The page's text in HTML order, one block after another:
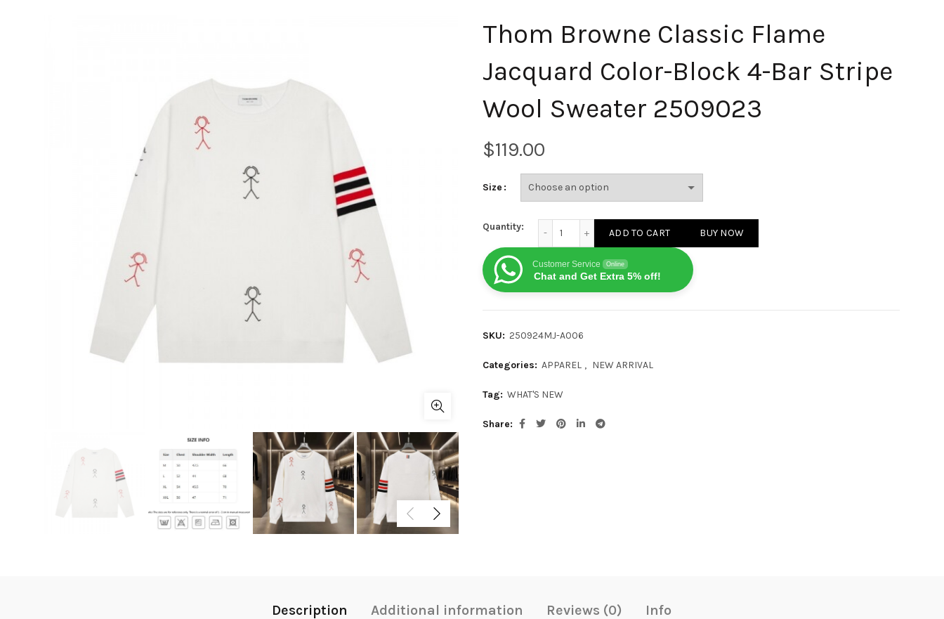
Thom Browne Classic Flame
Jacquard Color-Block 4-Bar Stripe
Wool Sweater 2509023
$
Size
Quantity:
ADD TO CART BUY NOW
Customer Service Online
Chat and Get Extra 5% off!
SKU: 250924MJ-A006
Categories: APPAREL , NEW ARRIVAL
Tag: WHAT'S NEW
Share
Description Additional information Reviews (0) Info